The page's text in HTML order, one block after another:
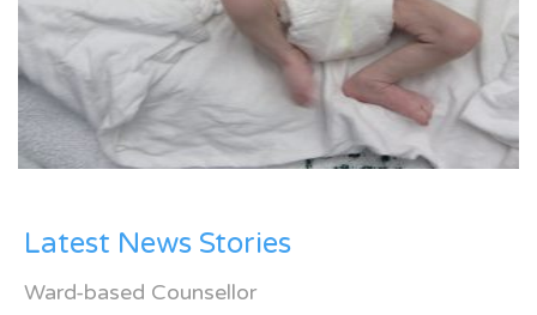
Latest News Stories
Ward-based Counsellor